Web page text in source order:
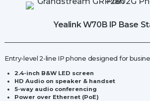
Yealink W70B IP Base
Entry-level 2-line IP phone designed for
2.4-inch B&W LED screen
HD Audio on speaker & handset
5-way audio conferencing
Power over Ethernet (PoE)